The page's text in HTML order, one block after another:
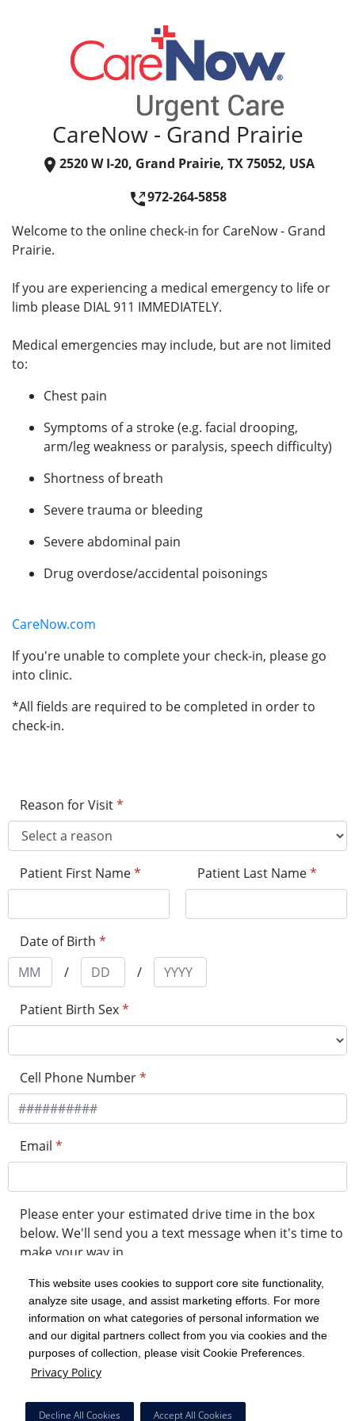
This website uses cookies to support core site functionality,
analyze site usage, and assist marketing efforts. For more
information on what categories of personal information we
and our digital partners collect from you via cookies and the
purposes of collection, please visit Cookie Preferences.
Privacy Policy
Decline All Cookies Accept All Cookies
CareNow - Grand Prairie
2520 W I-20, Grand Prairie, TX 75052, USA
972-264-5858
Welcome to the online check-in for CareNow - Grand
Prairie.
If you are experiencing a medical emergency to life or
limb please DIAL 911 IMMEDIATELY.
Medical emergencies may include, but are not limited
to:
Chest pain
Symptoms of a stroke (e.g. facial drooping,
arm/leg weakness or paralysis, speech difficulty)
Shortness of breath
Severe trauma or bleeding
Severe abdominal pain
Drug overdose/accidental poisonings
CareNow.com
If you're unable to complete your check-in, please go
into clinic.
*All fields are required to be completed in order to
check-in.
Reason for Visit*
Patient First Name* Patient Last Name*
Date of Birth *
/
/
Patient Birth Sex*
Cell Phone Number*
Email *
Please enter your estimated drive time in the box
below. We'll send you a text message when it's time to
make your way in.
minute drive time
Get in Line
Powered by Experity